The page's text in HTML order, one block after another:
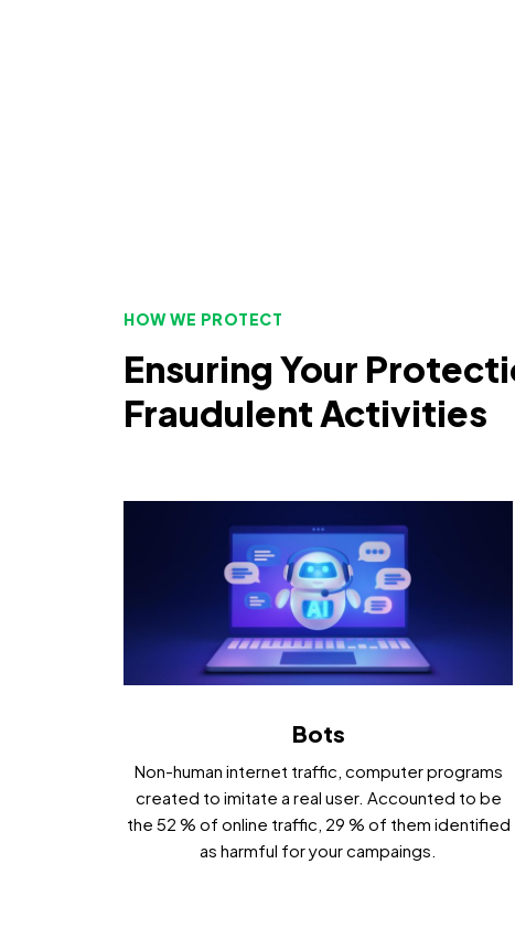
HOW WE PROTECT
Ensuring Your
Fraudulent Activities
Bots
Non-human internet traffic, computer programs
created to imitate a real user. Accounted to be
the 52 % of online traffic, 29 % of them identified
as harmful for your campaings.